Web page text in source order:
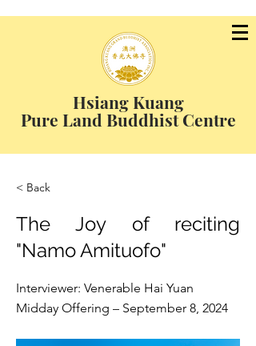
Hsiang Kuang
Pure Land Buddhist Centre
< Back
The Joy of reciting
"Namo Amituofo"
Interviewer: Venerable Hai Yuan
Midday Offering – September 8, 2024